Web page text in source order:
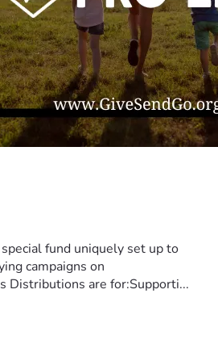
fund uniquely set up to
campaigns on
Distributions are for:Supporti...